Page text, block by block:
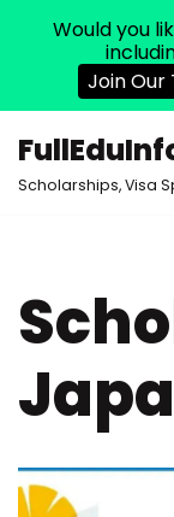
Skip
Scholarships, Visa
Would you
Join Our